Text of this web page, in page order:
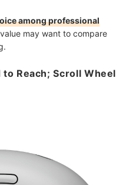
among professional
may want to compare
Reach; Scroll Wheel